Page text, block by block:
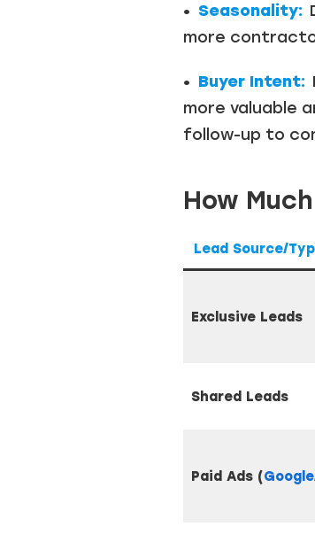
• Seasonality:
more
• Buyer Intent:
more valuable
follow-up to
How
Lead Source/
Exclusive Leads
Shared Leads
Paid Ads (Google